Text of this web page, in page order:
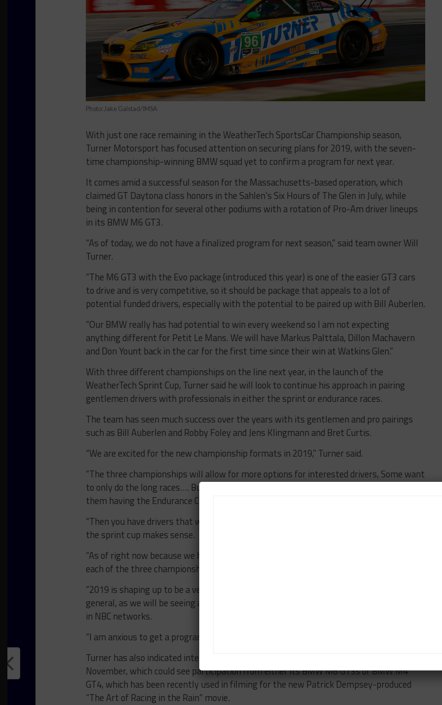
Photo: Jake Galstad/IMSA
With just one race remaining in the WeatherTech SportsCar Championship season,
Turner Motorsport has focused attention on securing plans for 2019, with the seven-
time championship-winning BMW squad yet to confirm a program for next year.
It comes amid a successful season for the Massachusetts-based operation, which
claimed GT Daytona class honors in the Sahlen’s Six Hours of The Glen in July, while
being in contention for several other podiums with a rotation of Pro-Am driver lineups
in its BMW M6 GT3.
“As of today, we do not have a finalized program for next season,” said team owner Will
Turner.
“The M6 GT3 with the Evo package (introduced this year) is one of the easier GT3 cars
to drive and is very competitive, so it should be package that appeals to a lot of
potential funded drivers, especially with the potential to be paired up with Bill Auberlen.
“Our BMW really has had potential to win every weekend so I am not expecting
anything different for Petit Le Mans. We will have Markus Palttala, Dillon Machavern
and Don Yount back in the car for the first time since their win at Watkins Glen.”
With three different championships on the line next year, in the launch of the
WeatherTech Sprint Cup, Turner said he will look to continue his approach in pairing
gentlemen drivers with professionals in either the sprint or endurance races.
The team has seen much success over the years with its gentlemen and pro pairings
such as Bill Auberlen and Robby Foley and Jens Klingmann and Bret Curtis.
“We are excited for the new championship formats in 2019,” Turner said.
“The three championships will allow for more options for interested drivers, Some want
to only do the long races…. Bucket list ones like the Daytona 24 and Sebring 12 so for
them having the Endurance Cup is perfect.
“Then you have drivers that want to do more races but have less budget or less time so
the sprint cup makes sense.
“As of right now because we have two of the M6 GT3s, we have open seats available for
each of the three championships.”
“2019 is shaping up to be a very exciting year for the series and sports car racing in
general, as we will be seeing a new Tire partner in Michelin as well as a new TV partner
in NBC networks.
“I am anxious to get a program finalized for the season so we can begin to prepare.”
Turner has also indicated interest in the Michelin SportsCar Encore at Sebring in
November, which could see participation from either its BMW M6 GT3s or BMW M4
GT4, which has been recently used in filming for the new Patrick Dempsey-produced
“The Art of Racing in the Rain” movie.